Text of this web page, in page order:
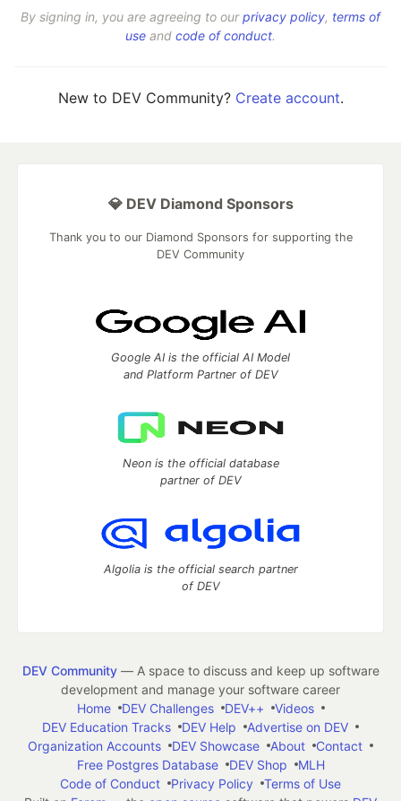
By signing in, you are agreeing to ourprivacy policy, terms of
use and code of conduct.
New to DEV Community? Create account.
💎 DEV Diamond Sponsors
Thank you to our Diamond Sponsors for supporting the
DEV Community
Google AI is the official AI Model
and Platform Partner of DEV
Neon is the official database
partner of DEV
Algolia is the official search partner
of DEV
DEV Community— A space to discuss and keep up software
development and manage your software career
Home
DEV Challenges DEV++
Videos
DEV Education Tracks
DEV Help
Advertise on DEV
Organization Accounts
DEV Showcase About
Contact
Free Postgres Database
DEV Shop
MLH
Code of Conduct
Privacy Policy
Terms of Use